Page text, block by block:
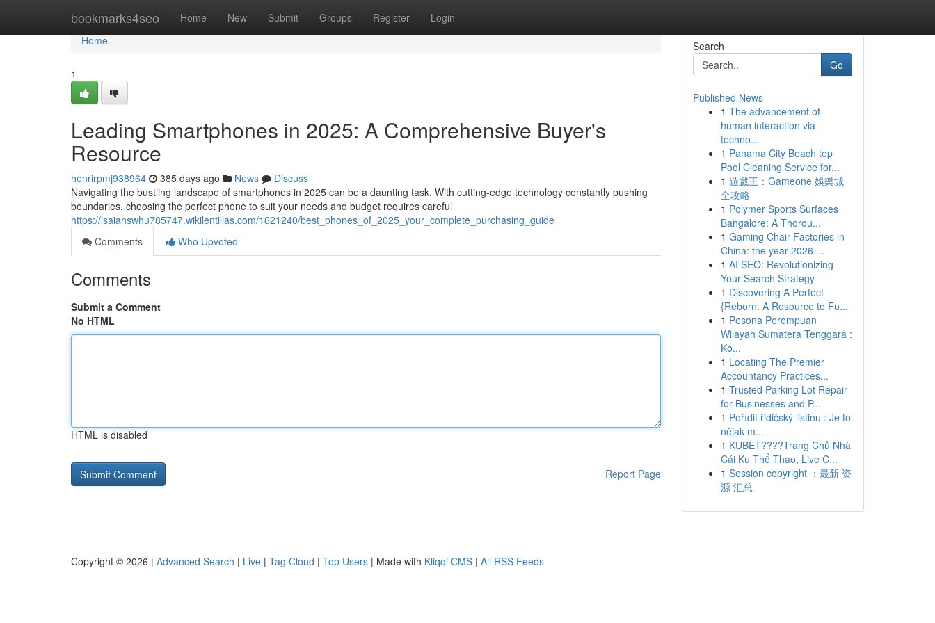
bookmarks4seo Home New Submit Groups Register Login
Home
Home
1
Leading Smartphones in 2025: A Comprehensive Buyer's
Resource
henrirpmj938964 385 days ago News
Discuss
Navigating the bustling landscape of smartphones in 2025 can be a daunting task. With cutting-edge technology constantly pushing
boundaries, choosing the perfect phone to suit your needs and budget requires careful
https://isaiahswhu785747.wikilentillas.com/1621240/best_phones_of_2025_your_complete_purchasing_guide
Comments
Who Upvoted
Comments
Submit a Comment
No HTML
HTML is disabled
Report Page
Search
Go
Published News
1 The advancement of
human interaction via
techno...
1 Panama City Beach top
Pool Cleaning Service for...
1 遊戲王：Gameone 娛樂城
全攻略
1 Polymer Sports Surfaces
Bangalore: A Thorou...
1 Gaming Chair Factories in
China: the year 2026 ...
1 AI SEO: Revolutionizing
Your Search Strategy
1 Discovering A Perfect
{Reborn: A Resource to Fu...
1 Pesona Perempuan
Wilayah Sumatera Tenggara :
Ko...
1 Locating The Premier
Accountancy Practices...
1 Trusted Parking Lot Repair
for Businesses and P...
1 Pořídit řidičský listinu : Je to
nějak m...
1 KUBET????️Trang Chủ Nhà
Cái Ku Thể Thao, Live C...
1 Session copyright ：最新 资
源 汇总
Copyright © 2026 | Advanced Search | Live | Tag Cloud | Top Users | Made with Kliqqi CMS | All RSS Feeds